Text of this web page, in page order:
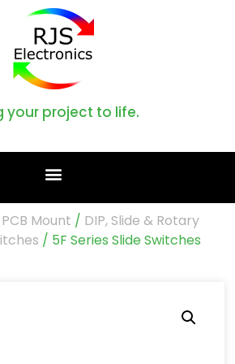
your project to life.
PCB Mount / DIP, Slide & Rotary
/ 5F Series Slide Switches